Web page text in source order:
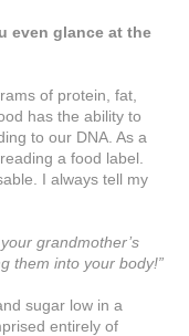
even glance at the
of protein, fat,
has the ability to
to our DNA. As a
a food label.
I always tell my
grandmother’s
them into your body!”
sugar low in a
entirely of